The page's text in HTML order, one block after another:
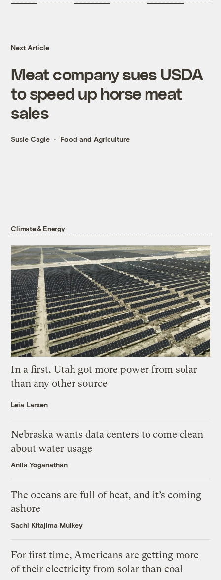
Next Article
Meat company sues USDA
to speed up horse meat
sales
Susie Cagle Food and Agriculture
Climate & Energy
In a first, Utah got more power from solar
than any other source
Leia Larsen
Nebraska wants data centers to come clean
about water usage
Anila Yoganathan
The oceans are full of heat, and it’s coming
ashore
Sachi Kitajima Mulkey
For first time, Americans are getting more
of their electricity from solar than coal